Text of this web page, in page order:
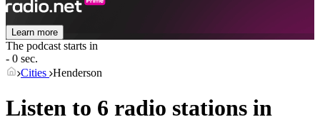
Learn more
The podcast starts in
- 0 sec.
Cities Henderson
Listen to 6 radio stations in